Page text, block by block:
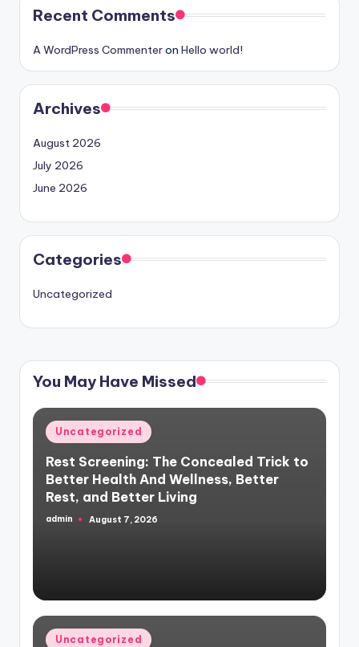
Recent Comments
A WordPress Commenteron Hello world!
Archives
August 2026
July 2026
June 2026
Categories
Uncategorized
You May Have Missed
Posted
in
Uncategorized
Rest Screening: The Concealed Trick to
Better Health And Wellness, Better
Rest, and Better Living
Posted
admin August 7, 2026
Posted
Uncategorized